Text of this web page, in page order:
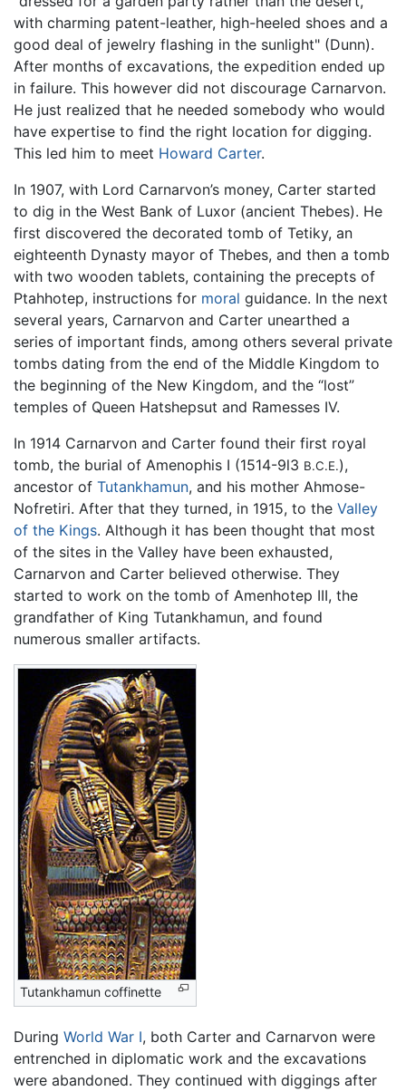
with charming patent-leather, high-heeled shoes and a
good deal of jewelry flashing in the sunlight" (Dunn).
After months of excavations, the expedition ended up
in failure. This however did not discourage Carnarvon.
He just realized that he needed somebody who would
have expertise to find the right location for digging.
This led him to meet Howard Carter.
In 1907, with Lord Carnarvon’s money, Carter started
to dig in the West Bank of Luxor (ancient Thebes). He
first discovered the decorated tomb of Tetiky, an
eighteenth Dynasty mayor of Thebes, and then a tomb
with two wooden tablets, containing the precepts of
Ptahhotep, instructions for moral guidance. In the next
several years, Carnarvon and Carter unearthed a
series of important finds, among others several private
tombs dating from the end of the Middle Kingdom to
the beginning of the New Kingdom, and the “lost”
temples of Queen Hatshepsut and Ramesses IV.
In 1914 Carnarvon and Carter found their first royal
tomb, the burial of Amenophis I (1514-9l3 B.C.E.),
ancestor of Tutankhamun, and his mother Ahmose-
Nofretiri. After that they turned, in 1915, to the Valley
of the Kings. Although it has been thought that most
of the sites in the Valley have been exhausted,
Carnarvon and Carter believed otherwise. They
started to work on the tomb of Amenhotep III, the
grandfather of King Tutankhamun, and found
numerous smaller artifacts.
Tutankhamun coffinette
During World War I, both Carter and Carnarvon were
entrenched in diplomatic work and the excavations
were abandoned. They continued with diggings after